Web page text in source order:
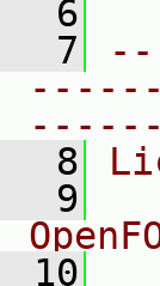
6
7
8
9
10